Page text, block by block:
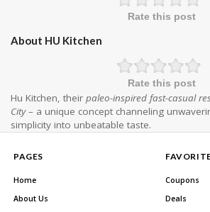
Rate this post
About HU Kitchen
Rate this post
Hu Kitchen, their paleo-inspired fast-casual
City– a unique concept channeling
simplicity into unbeatable taste.
PAGES
Home
About Us
Coupons
Deals